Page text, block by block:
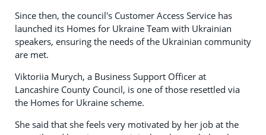
Since then, the council's Customer Access Service has
launched its Homes for Ukraine Team with Ukrainian
speakers, ensuring the needs of the Ukrainian community
are met.
Viktoriia Murych, a Business Support Officer at
Lancashire County Council, is one of those resettled via
the Homes for Ukraine scheme.
She said that she feels very motivated by her job at the